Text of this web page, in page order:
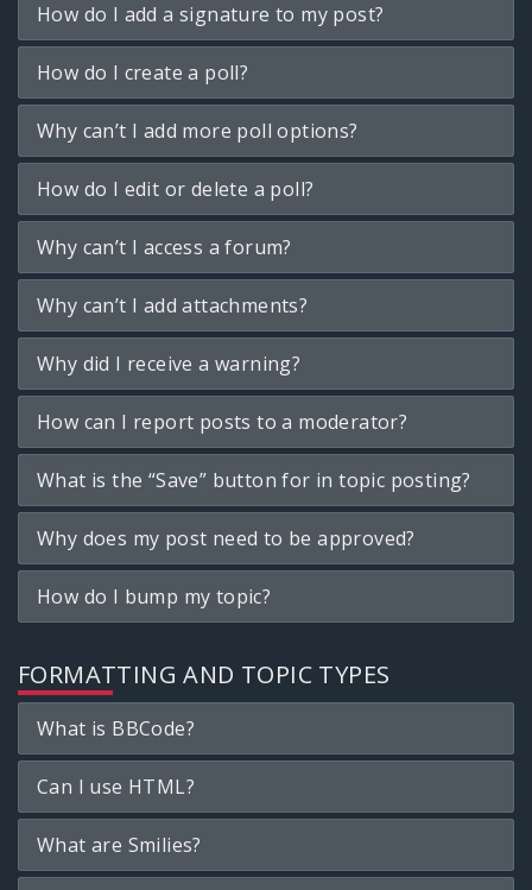
How do I add a signature to my post?
How do I create a poll?
Why can’t I add more poll options?
How do I edit or delete a poll?
Why can’t I access a forum?
Why can’t I add attachments?
Why did I receive a warning?
How can I report posts to a moderator?
What is the “Save” button for in topic posting?
Why does my post need to be approved?
How do I bump my topic?
FORMATTING AND TOPIC TYPES
What is BBCode?
Can I use HTML?
What are Smilies?